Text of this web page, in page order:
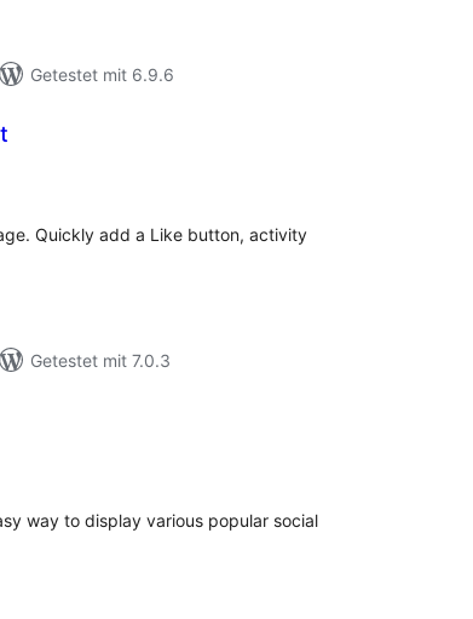
Getestet mit 6.9.6
Quickly add a Like button, activity
Getestet mit 7.0.3
way to display various popular social